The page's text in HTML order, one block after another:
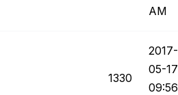
AM
1330
‎2017-
05-17
09:56